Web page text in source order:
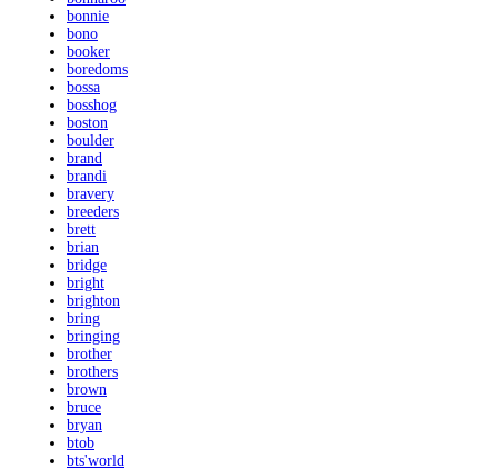
bonnie
bono
booker
boredoms
bossa
bosshog
boston
boulder
brand
brandi
bravery
breeders
brett
brian
bridge
bright
brighton
bring
bringing
brother
brothers
brown
bruce
bryan
btob
bts'world